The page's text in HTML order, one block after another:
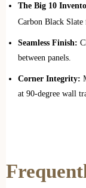
The Big 10
Carbon Black
Seamless Finish:
between panels.
Corner Integrity:
at 90-degree wall